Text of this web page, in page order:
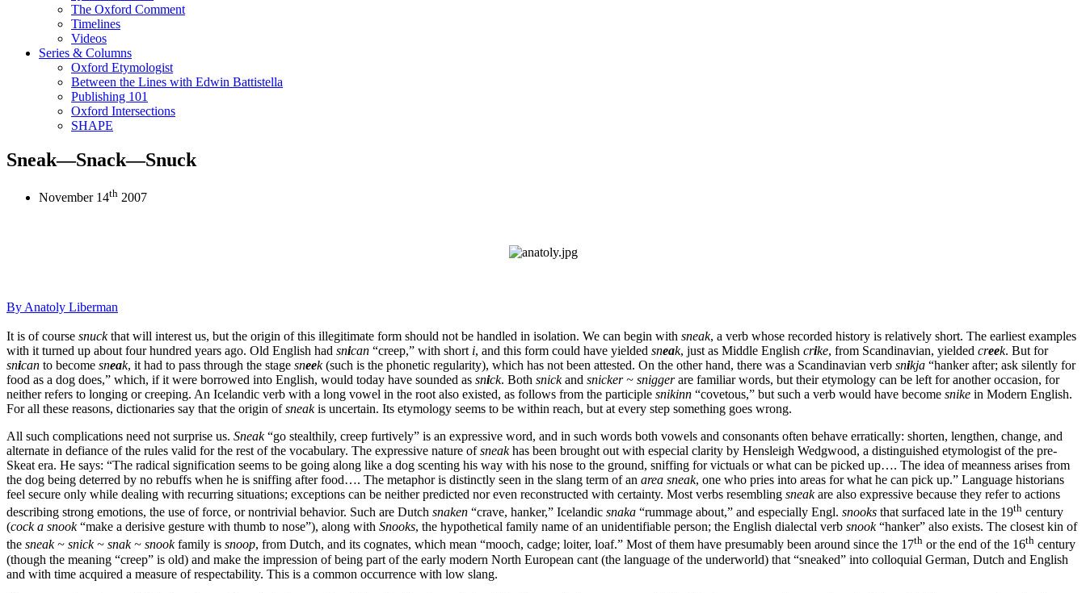
The Oxford Comment
Timelines
Videos
Series & Columns
Oxford Etymologist
Between the Lines with Edwin Battistella
Publishing 101
Oxford Intersections
SHAPE
Sneak—Snack—Snuck
November 14th 2007
By Anatoly Liberman
It is of course snuckthat will interest us, but the origin of this illegitimate form should not be handled in isolation. We can begin with sneak, a verb whose recorded history is relatively short. The earliest examples
with it turned up about four hundred years ago. Old English had snican “creep,” with short i, and this form could have yielded sneak, just as Middle English crike, from Scandinavian, yielded creek. But for
snican to become sneak, it had to pass through the stage sneek(such is the phonetic regularity), which has not been attested. On the other hand, there was a Scandinavian verb snikja “hanker after; ask silently for
food as a dog does,” which, if it were borrowed into English, would today have sounded as snick. Both snickand snicker ~ sniggerare familiar words, but their etymology can be left for another occasion, for
neither refers to longing or creeping. An Icelandic verb with a long vowel in the root also existed, as follows from the participle snikinn “covetous,” but such a verb would have become snike in Modern English.
For all these reasons, dictionaries say that the origin ofsneakis uncertain. Its etymology seems to be within reach, but at every step something goes wrong.
All such complications need not surprise us. Sneak“go stealthily, creep furtively” is an expressive word, and in such words both vowels and consonants often behave erratically: shorten, lengthen, change, and
alternate in defiance of the rules valid for the rest of the vocabulary. The expressive nature ofsneakhas been brought out with especial clarity by Hensleigh Wedgwood, a distinguished etymologist of the pre-
Skeat era. He says: “The radical signification seems to be going along like a dog scenting his way with his nose to the ground, sniffing for victuals or what can be picked up…. The idea of meanness arises from
the dog being deterred by no rebuffs when he is sniffing after food…. The metaphor is distinctly seen in the slang term of an area sneak, one who pries into areas for what he can pick up.” Language historians
feel secure only while dealing with recurring situations; exceptions can be neither predicted nor even reconstructed with certainty. Most verbs resembling sneakare also expressive because they refer to actions
describing strong emotions, the use of force, or nontrivial behavior. Such are Dutch snaken “crave, hanker,” Icelandic snaka “rummage about,” and especially Engl. snooks that surfaced late in the 19th century
(cock a snook“make a derisive gesture with thumb to nose”), along with Snooks, the hypothetical family name of an unidentifiable person; the English dialectal verb snook“hanker” also exists. The closest kin of
the sneak ~ snick ~ snak ~ snookfamily is snoop, from Dutch, and its cognates, which mean “mooch, cadge; loiter, loaf.” Most of them have presumably been around since the 17th or the end of the 16th century
(though the meaning “creep” is old) and make the impression of being part of the early modern North European cant (the language of the underworld) that “sneaked” into colloquial German, Dutch and English
and with time acquired a measure of respectability. This is a common occurrence with low slang.